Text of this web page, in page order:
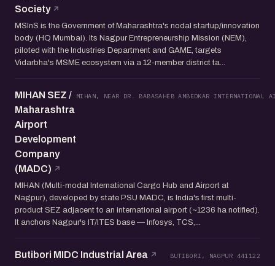
Society
MSInS is the Government of Maharashtra's nodal startup/innovation
body (HQ Mumbai). Its Nagpur Entrepreneurship Mission (NEM),
piloted with the Industries Department and GAME, targets
Vidarbha's MSME ecosystem via a 12-member district ta...
MIHAN SEZ /
Maharashtra
Airport
Development
Company
(MADC)
MIHAN, NEAR DR. BABASAHEB AMBEDKAR INTERNATIONAL
MIHAN (Multi-modal International Cargo Hub and Airport at
Nagpur), developed by state PSU MADC, is India's first multi-
product SEZ adjacent to an international airport (~1236 ha notified).
It anchors Nagpur's IT/ITES base — Infosys, TCS,...
Butibori MIDC Industrial Area BUTIBORI, NAGPUR 441122